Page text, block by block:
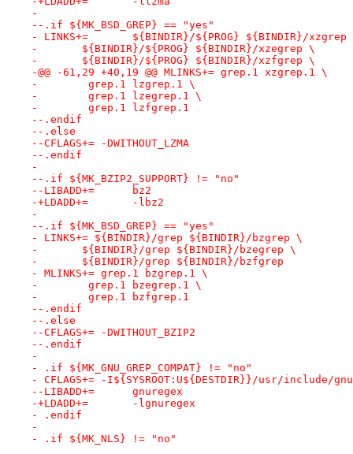
-
--.if ${MK_BSD_GREP} == "yes"
- LINKS+=	${BINDIR}/${PROG} ${BINDIR}/
- 	${BINDIR}/${PROG} ${BINDIR}/xzegrep \
- 	${BINDIR}/${PROG} ${BINDIR}/xzfgrep \
-@@ -61,29 +40,19 @@ MLINKS+= grep.1 xzgrep.1 \
- 	 grep.1 lzgrep.1 \
- 	 grep.1 lzegrep.1 \
- 	 grep.1 lzfgrep.1
--.endif
--.else
--CFLAGS+= -DWITHOUT_LZMA
--.endif
-
--.if ${MK_BZIP2_SUPPORT} != "no"
--LIBADD+=	bz2
-+LDADD+=	-lbz2
-
--.if ${MK_BSD_GREP} == "yes"
- LINKS+= ${BINDIR}/grep ${BINDIR}/bzgrep \
- 	${BINDIR}/grep ${BINDIR}/bzegrep \
- 	${BINDIR}/grep ${BINDIR}/bzfgrep
- MLINKS+= grep.1 bzgrep.1 \
- 	 grep.1 bzegrep.1 \
- 	 grep.1 bzfgrep.1
--.endif
--.else
--CFLAGS+= -DWITHOUT_BZIP2
--.endif
-
- .if ${MK_GNU_GREP_COMPAT} != "no"
- CFLAGS+= -I${SYSROOT:U${DESTDIR}}/usr/include/gnu
--LIBADD+=	gnuregex
-+LDADD+=	-lgnuregex
- .endif
-
- .if ${MK_NLS} != "no"